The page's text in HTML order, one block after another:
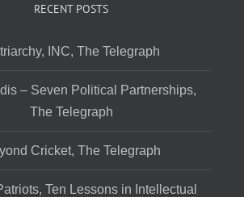
RECENT POSTS
INC, The Telegraph
– Seven Political Partnerships,
The Telegraph
Cricket, The Telegraph
Ten Lessons in Intellectual